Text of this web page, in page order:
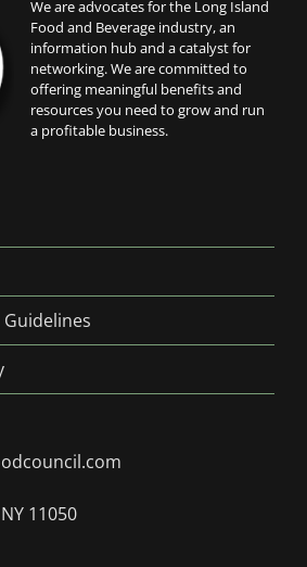
We are advocates for the Long Island
Food and Beverage industry, an
information hub and a catalyst for
networking. We are committed to
offering meaningful benefits and
resources you need to grow and run
a profitable business.
11050